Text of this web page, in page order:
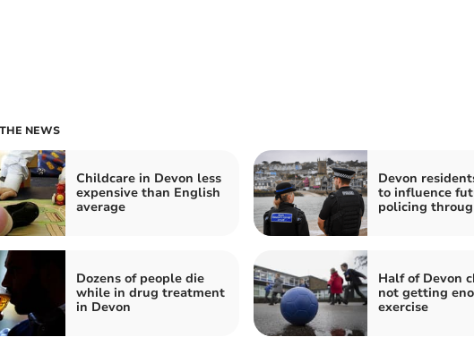
NEWS
Childcare in Devon less
expensive than English
average
Devon
to influence
policing
Dozens of people die
while in drug treatment
in Devon
Half of Devon
not getting
exercise